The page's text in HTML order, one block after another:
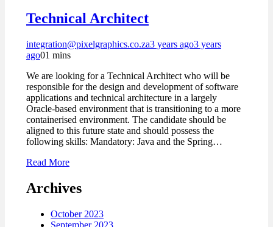
Technical Architect
integration@pixelgraphics.co.za3 years ago3 years
ago01 mins
We are looking for a Technical Architect who will be
responsible for the design and development of software
applications and technical architecture in a largely
Oracle-based environment that is transitioning to a more
containerised environment. The candidate should be
aligned to this future state and should possess the
following skills: Mandatory: Java and the Spring…
Read More
Archives
October 2023
September 2023